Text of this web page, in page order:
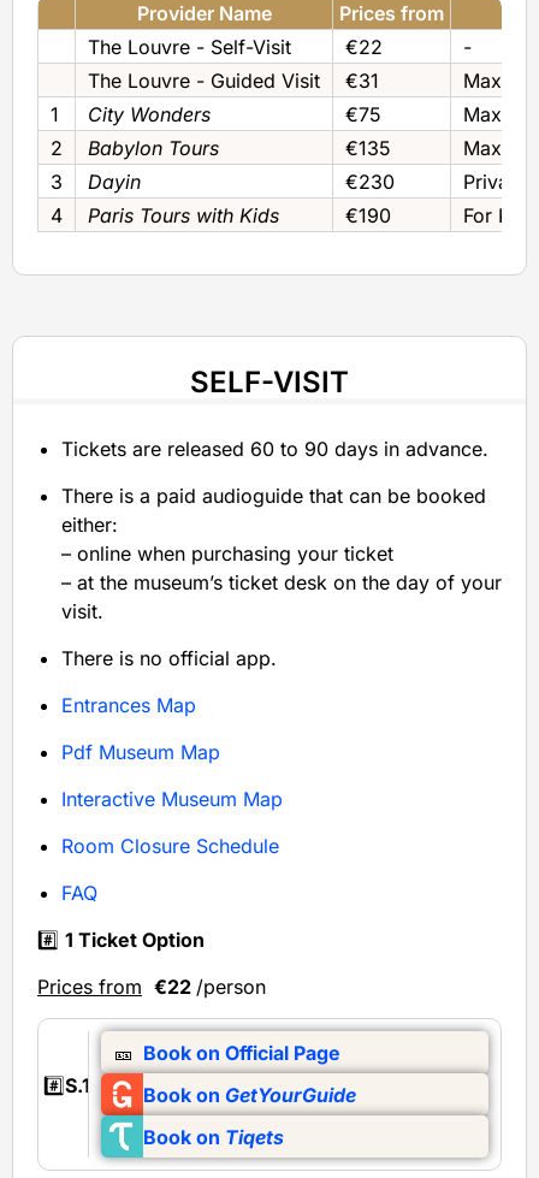
Provider Name
Prices from
The Louvre - Self-Visit
€22
-
The Louvre - Guided Visit
€31
Max 25
1
City Wonders €75
Max
2
Babylon Tours €135
Max 6‚
3
Dayin €230
Private
4
Paris Tours with Kids €190 For
SELF-VISIT
Tickets are released 60 to 90 days in advance.
There is a paid audioguide that can be booked
either:
– online when purchasing your ticket
– at the museum’s ticket desk on the day of your
visit.
There is no official app.
Entrances Map
Pdf Museum Map
Interactive Museum Map
Room Closure Schedule
FAQ
#️⃣ 1 Ticket Option
Prices from €22 /person
#️⃣S.1
🎫 Book on Official Page
Book on GetYourGuide
Book on Tiqets